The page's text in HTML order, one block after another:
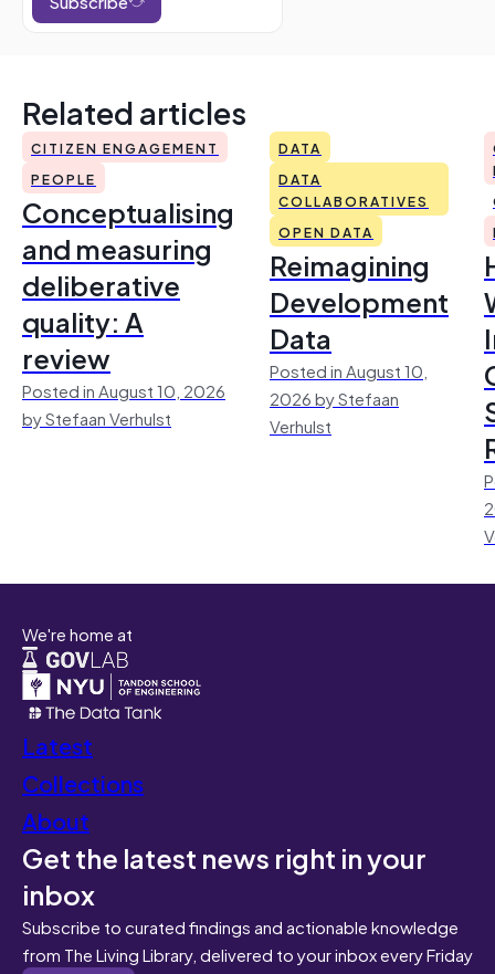
Related articles
CITIZEN ENGAGEMENT
PEOPLE
Conceptualising
and measuring
deliberative
quality: A
review
Posted in August 10, 2026
by Stefaan Verhulst
DATA
DATA
COLLABORATIVES
OPEN DATA
Reimagining
Development
Data
Posted in August 10,
2026 by Stefaan
Verhulst
We're home at
Latest
Collections
About
Get the latest news right in your
inbox
Subscribe to curated findings and actionable knowledge
from The Living Library, delivered to your inbox every Friday